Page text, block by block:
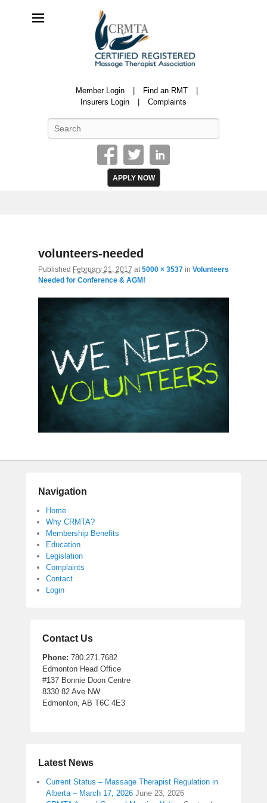
Certified Registered Massage Therapy Association
Member Login
Find an RMT
Insurers Login
Complaints
APPLY NOW
volunteers-needed
Published February 21, 2017 at5000 × 3537 in Volunteers
Needed for Conference & AGM!
Navigation
Home
Why CRMTA?
Membership Benefits
Education
Legislation
Complaints
Contact
Login
Contact Us
Phone: 780.271.7682
Edmonton Head Office
#137 Bonnie Doon Centre
8330 82 Ave NW
Edmonton, AB T6C 4E3
Latest News
Current Status – Massage Therapist Regulation in
Alberta – March 17, 2026 June 23, 2026